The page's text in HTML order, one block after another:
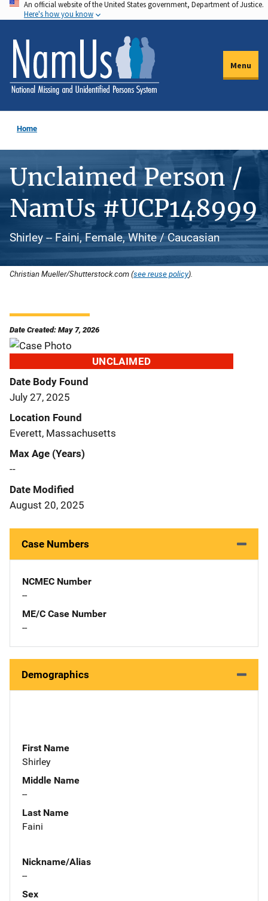
Skip
to
main
content
An official website of the United States government, Department of Justice.
Here's how you know
Menu
Home
Unclaimed Person /
NamUs #UCP148999
Shirley -- Faini, Female, White / Caucasian
Christian Mueller/Shutterstock.com (see reuse policy).
Date Created: May 7, 2026
UNCLAIMED
Date Body Found
July 27, 2025
Location Found
Everett, Massachusetts
Max Age (Years)
--
Date Modified
August 20, 2025
Case Numbers
NCMEC Number
--
ME/C Case Number
--
Demographics
First Name
Shirley
Middle Name
--
Last Name
Faini
Nickname/Alias
--
Sex